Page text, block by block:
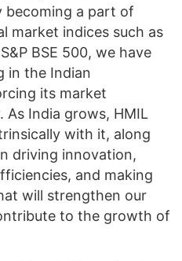
becoming a part of
market indices such as
BSE 500, we have
in the Indian
its market
As India grows, HMIL
with it, along
driving innovation,
and making
will strengthen our
to the growth of